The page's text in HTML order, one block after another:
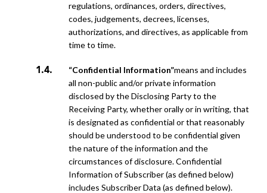
regulations, ordinances, orders, directives,
codes, judgements, decrees, licenses,
authorizations, and directives, as applicable from
time to time.
“Confidential Information”means and includes
all non-public and/or private information
disclosed by the Disclosing Party to the
Receiving Party, whether orally or in writing, that
is designated as confidential or that reasonably
should be understood to be confidential given
the nature of the information and the
circumstances of disclosure. Confidential
Information of Subscriber (as defined below)
includes Subscriber Data (as defined below).